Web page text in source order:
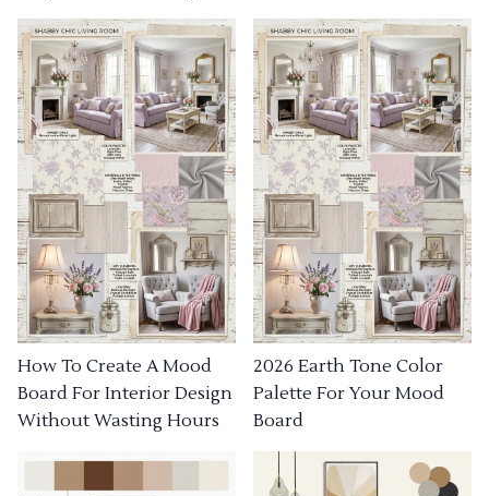
How To Create A Mood
Board For Interior Design
Without Wasting Hours
2026 Earth Tone Color
Palette For Your Mood
Board